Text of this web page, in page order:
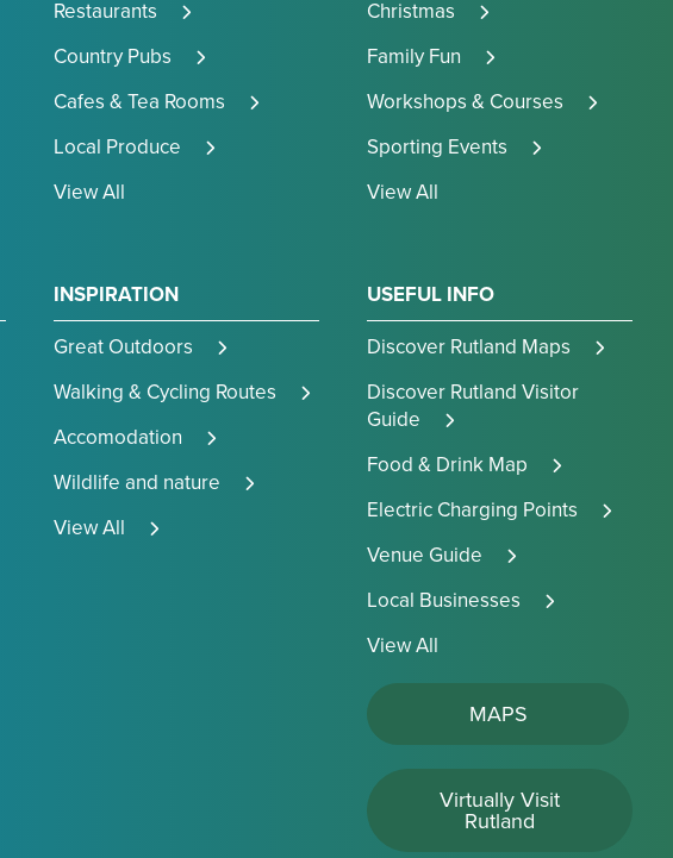
Restaurants
Country Pubs
Cafes & Tea Rooms
Local Produce
View All
Christmas
Family Fun
Workshops & Courses
Sporting Events
View All
INSPIRATION
Great Outdoors
Walking & Cycling Routes
Accomodation
Wildlife and nature
View All
USEFUL INFO
Discover Rutland Maps
Discover Rutland Visitor
Guide
Food & Drink Map
Electric Charging Points
Venue Guide
Local Businesses
View All
MAPS
Virtually Visit
Rutland